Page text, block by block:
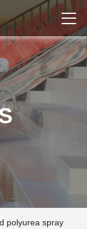
polyurea spray